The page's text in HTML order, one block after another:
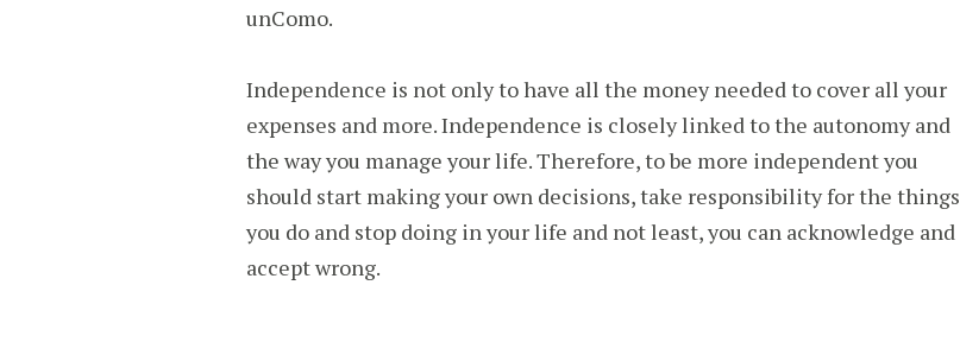
unComo.
Independence is not only to have all the money needed to cover all your
expenses and more. Independence is closely linked to the autonomy and
the way you manage your life. Therefore, to be more independent you
should start making your own decisions, take responsibility for the things
you do and stop doing in your life and not least, you can acknowledge and
accept wrong.